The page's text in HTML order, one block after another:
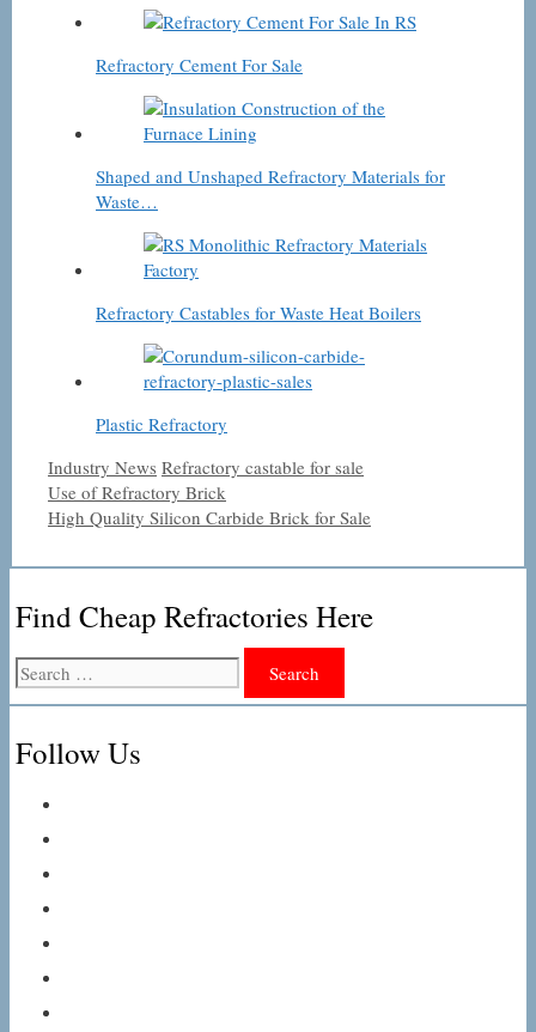
Refractory Cement For Sale
Shaped and Unshaped Refractory Materials for
Waste…
Refractory Castables for Waste Heat Boilers
Plastic Refractory
Categories
Industry News Tags
Refractory castable for sale
Use of Refractory Brick
High Quality Silicon Carbide Brick for Sale
Find Cheap Refractories Here
Search
for:
Follow Us